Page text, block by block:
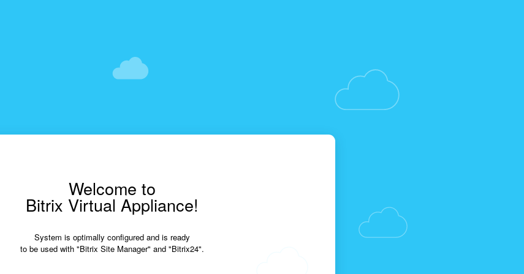
Welcome to
Bitrix Virtual Appliance!
System is optimally configured and is ready
to be used with "Bitrix Site Manager" and "Bitrix24".